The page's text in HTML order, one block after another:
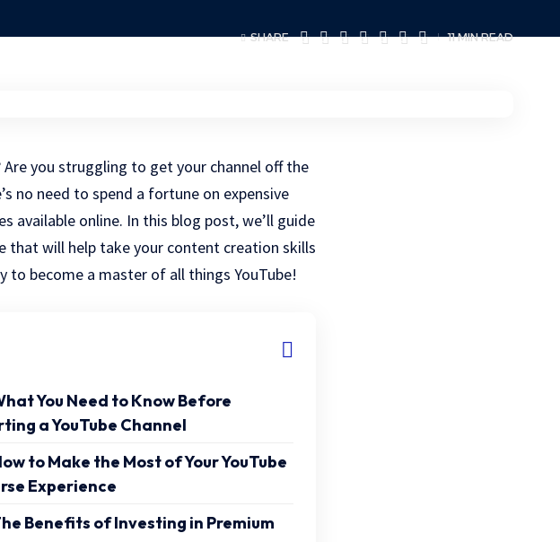
SHARE 11 MIN READ
you struggling to get your channel off the
no need to spend a fortune on expensive
available online. In this blog post, we’ll guide
that will help take your content creation skills
to become a master of all things YouTube!
You Need to Know Before
a YouTube Channel
to Make the Most of Your YouTube
Experience
Benefits of Investing in Premium